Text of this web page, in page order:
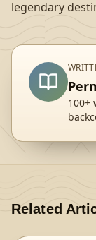
legendary
100+
Related